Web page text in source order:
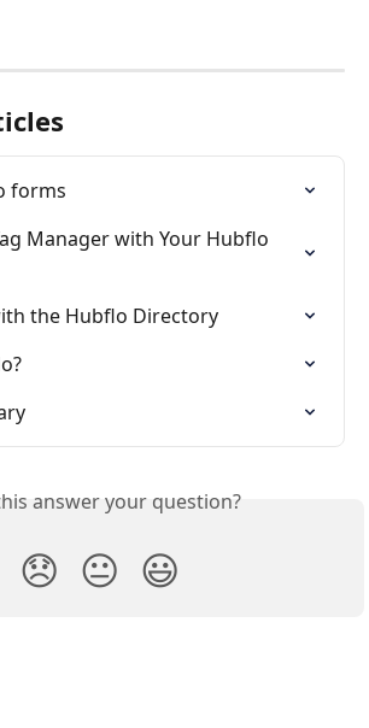
forms
Manager with Your Hubflo
the Hubflo Directory
answer your question?
😞 😐 😃